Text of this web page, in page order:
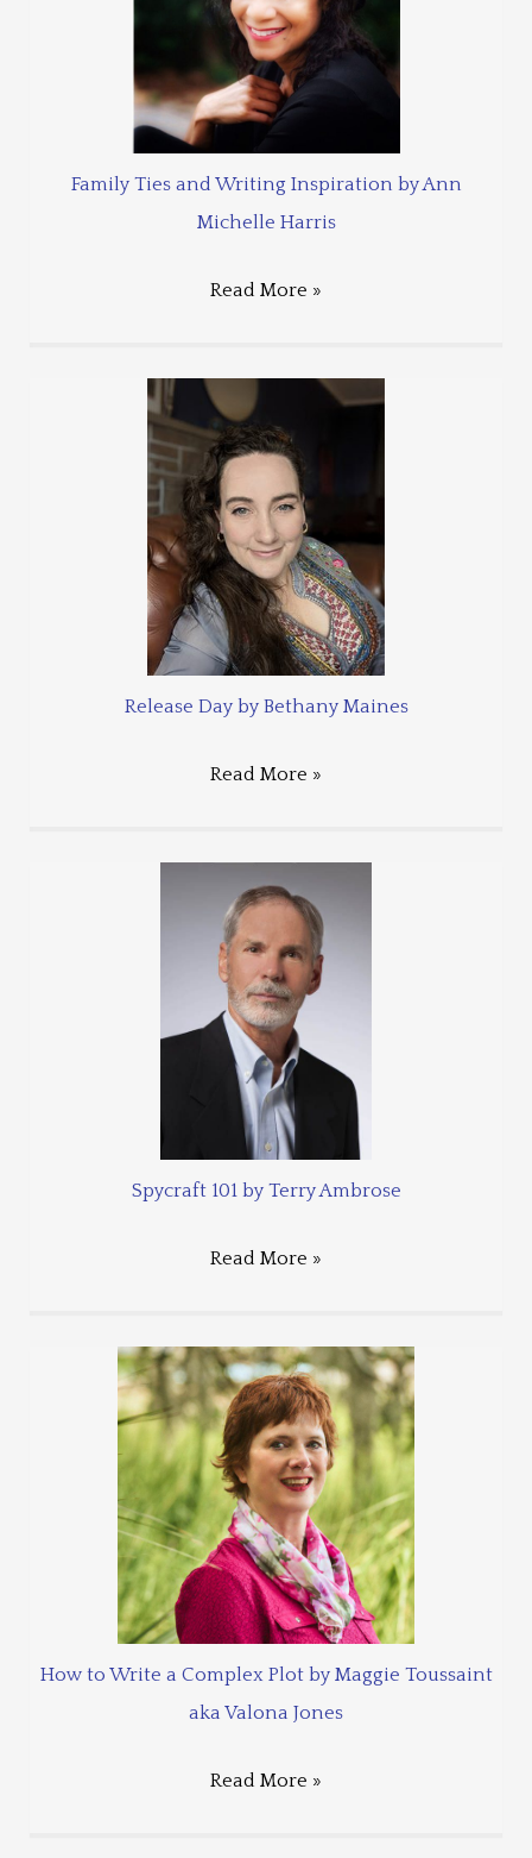
Family Ties and Writing Inspiration by Ann
Michelle Harris
Read More »
Release Day by Bethany Maines
Read More »
Spycraft 101 by Terry Ambrose
Read More »
How to Write a Complex Plot by Maggie Toussaint
aka Valona Jones
Read More »